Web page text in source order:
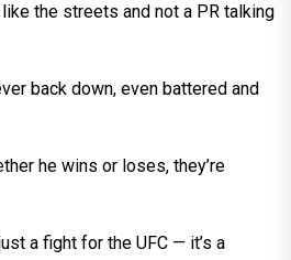
the streets and not a PR talking
back down, even battered and
he wins or loses, they’re
a fight for the UFC — it’s a